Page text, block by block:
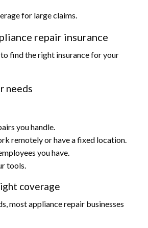
for large claims.
repair insurance
find the right insurance for your
needs
you handle.
remotely or have a fixed location.
you have.
tools.
coverage
most appliance repair businesses